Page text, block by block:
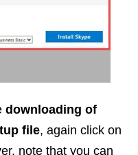
downloading of
file, again click on
note that you can